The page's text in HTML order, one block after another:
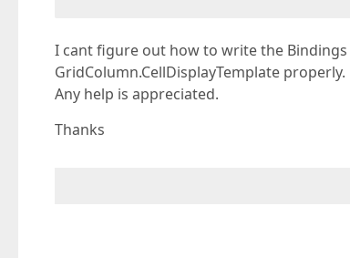
I cant figure out how to write the
GridColumn.CellDisplayTemplate properly.
Any help is appreciated.
Thanks